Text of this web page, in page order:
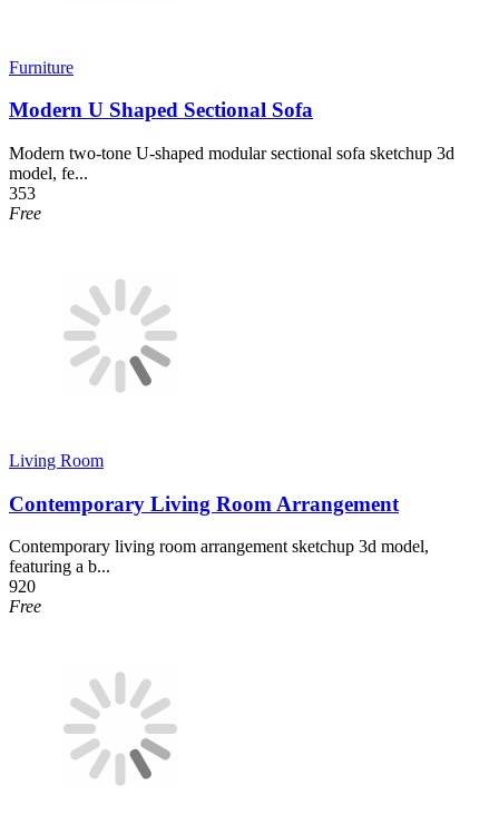
Furniture
Modern U Shaped Sectional Sofa
Modern two-tone U-shaped modular sectional sofa sketchup 3d
model, fe...
353
Free
Living Room
Contemporary Living Room Arrangement
Contemporary living room arrangement sketchup 3d model,
featuring a b...
920
Free